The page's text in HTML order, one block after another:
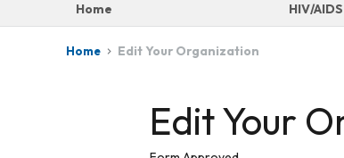
Home HIV/AIDS
Home Edit Your Organization
Edit Your